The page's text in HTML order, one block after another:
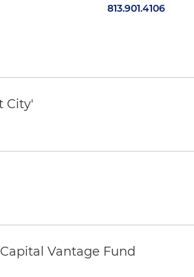
813.901.4106
City'
Vantage Fund